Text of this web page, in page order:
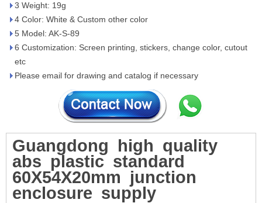
3 Weight: 19g
4 Color: White & Custom other color
5 Model: AK-S-89
6 Customization: Screen printing, stickers, change color, cutout
etc
Please email for drawing and catalog if necessary
Guangdong high quality
abs plasticstandard
60X54X20mm junction
enclosure supply